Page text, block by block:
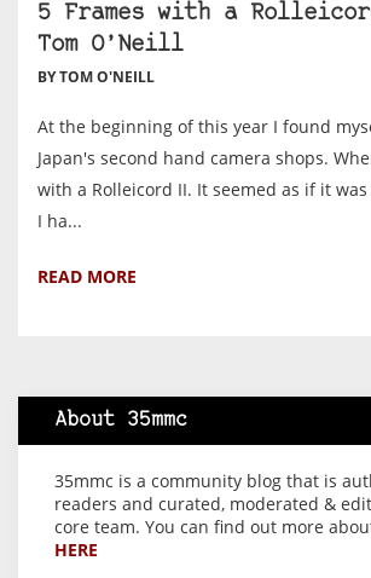
5 Frames with a
Tom O’Neill
BY TOM O'NEILL
At the beginning of this year I found
Japan's second hand camera shops.
with a Rolleicord II. It seemed as if it
I ha...
READ MORE
About 35mmc
35mmc is a community blog that is
readers and curated, moderated &
core team. You can find out more
HERE